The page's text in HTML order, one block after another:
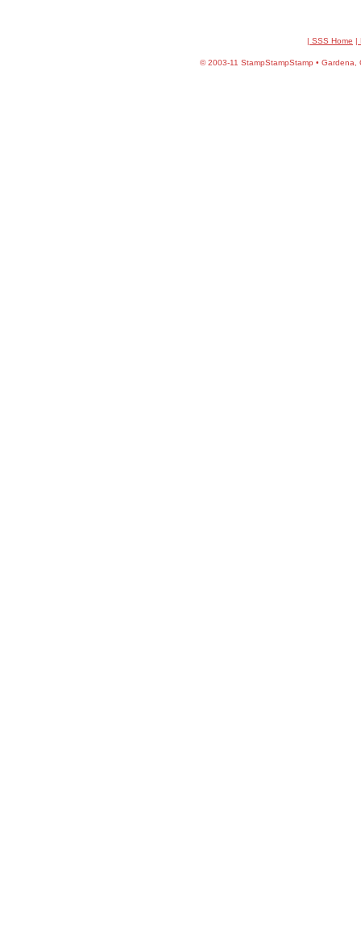
| SSS Home |
©2003-11 StampStampStamp • Gardena,